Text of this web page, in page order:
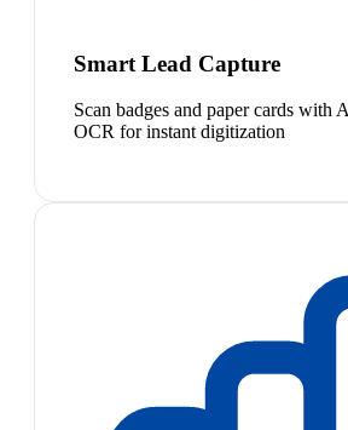
Smart Lead Capture
Scan badges and paper cards with
OCR for instant digitization